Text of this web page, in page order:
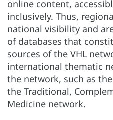
online content,
inclusively. Thus,
national visibility and
of databases that
sources of the VHL
international thematic
the network, such as
the Traditional,
Medicine network.